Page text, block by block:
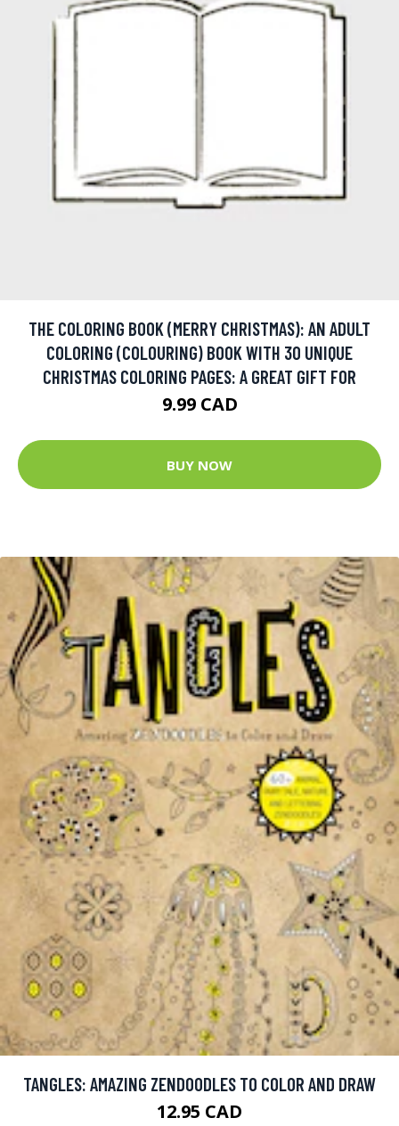
THE COLORING BOOK (MERRY CHRISTMAS): AN ADULT
COLORING (COLOURING) BOOK WITH 30 UNIQUE
CHRISTMAS COLORING PAGES: A GREAT GIFT FOR
9.99 CAD
BUY NOW
TANGLES: AMAZING ZENDOODLES TO COLOR AND DRAW
12.95 CAD